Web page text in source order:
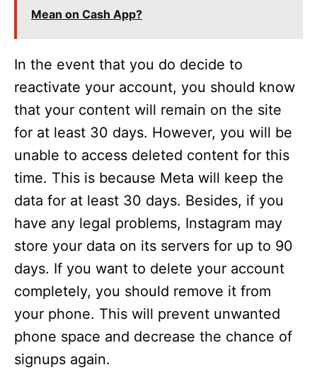
Mean on Cash App?
In the event that you do decide to
reactivate your account, you should know
that your content will remain on the site
for at least 30 days. However, you will be
unable to access deleted content for this
time. This is because Meta will keep the
data for at least 30 days. Besides, if you
have any legal problems, Instagram may
store your data on its servers for up to 90
days. If you want to delete your account
completely, you should remove it from
your phone. This will prevent unwanted
phone space and decrease the chance of
signups again.